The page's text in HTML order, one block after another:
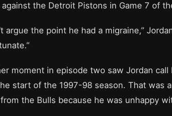
against the Detroit Pistons in Game 7 of
argue the point he had a migraine,”
moment in episode two saw Jordan
start of the 1997-98 season. That was
the Bulls because he was unhappy